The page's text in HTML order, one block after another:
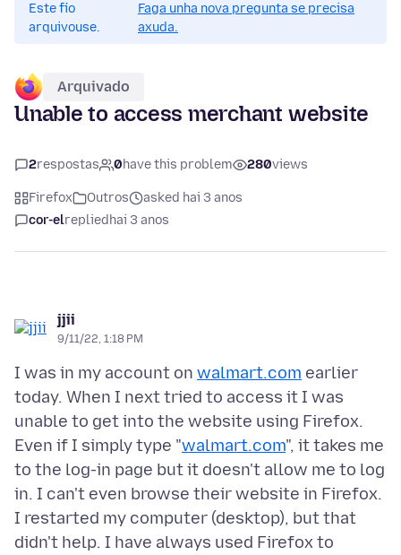
Este fío
arquivouse.
Faga unha nova pregunta se precisa
axuda.
Arquivado
Unable to access merchant website
2respostas 0have this problem 280views
Firefox Outros
asked hai 3 anos
cor-elreplied hai 3 anos
jjii
9/11/22, 1:18 PM
I was in my account on walmart.com earlier
today. When I next tried to access it I was
unable to get into the website using Firefox.
Even if I simply type "walmart.com", it takes me
to the log-in page but it doesn't allow me to log
in. I can't even browse their website in Firefox.
I restarted my computer (desktop), but that
didn't help. I have always used Firefox to